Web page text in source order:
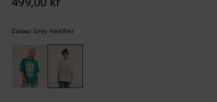
Colour Grey Heather